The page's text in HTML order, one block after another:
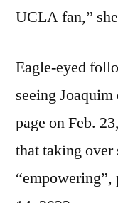
UCLA fan,”
Eagle-eyed
seeing
page on Feb.
that taking over